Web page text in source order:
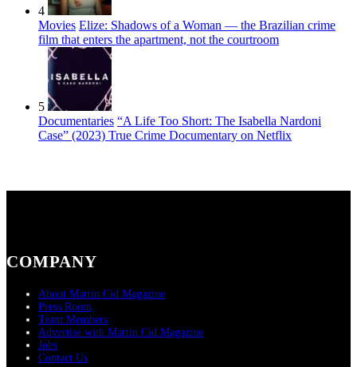
4
Movies Elize: Shadows of a Woman — the Brazilian crime
film that enters the apartment, not the courtroom
5
Documentaries “A Life Too Short: The Isabella Nardoni
Case” (2023) True Crime Documentary on Netflix
COMPANY
About Martin Cid Magazine
Press Room
Team Members
Advertise with Martin Cid Magazine
Jobs
Contact Us